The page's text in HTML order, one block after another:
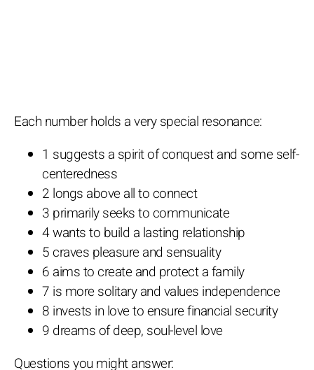
Each number holds a very special resonance:
1 suggests a spirit of conquest and some self-
centeredness
2 longs above all to connect
3 primarily seeks to communicate
4 wants to build a lasting relationship
5 craves pleasure and sensuality
6 aims to create and protect a family
7 is more solitary and values independence
8 invests in love to ensure financial security
9 dreams of deep, soul-level love
Questions you might answer: